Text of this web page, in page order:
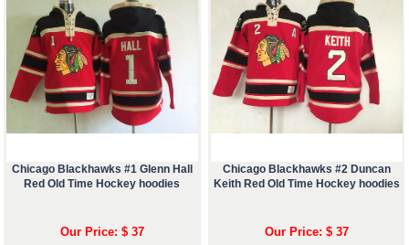
Chicago Blackhawks #1 Glenn Hall
Red Old Time Hockey hoodies
Our Price: $ 37
Chicago Blackhawks #2 Duncan
Keith Red Old Time Hockey hoodies
Our Price: $ 37